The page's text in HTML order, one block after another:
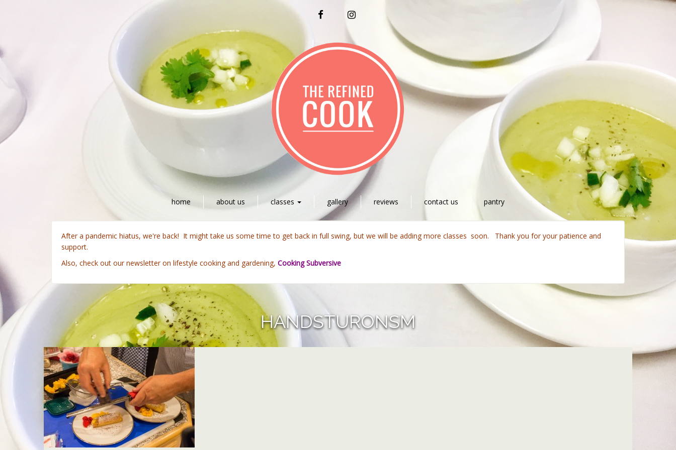
FACEBOOKINSTAGRAM
home about us classes gallery reviews contact us pantry
After a pandemic hiatus, we're back! It might take us some time to get back in full swing, but we will be adding more classes soon. Thank you for your patience and
support.
Also, check out our newsletter on lifestyle cooking and gardening, Cooking Subversive
HANDSTURONSM